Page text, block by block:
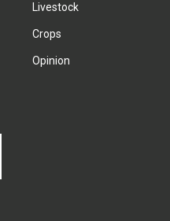
Livestock
Crops
Opinion